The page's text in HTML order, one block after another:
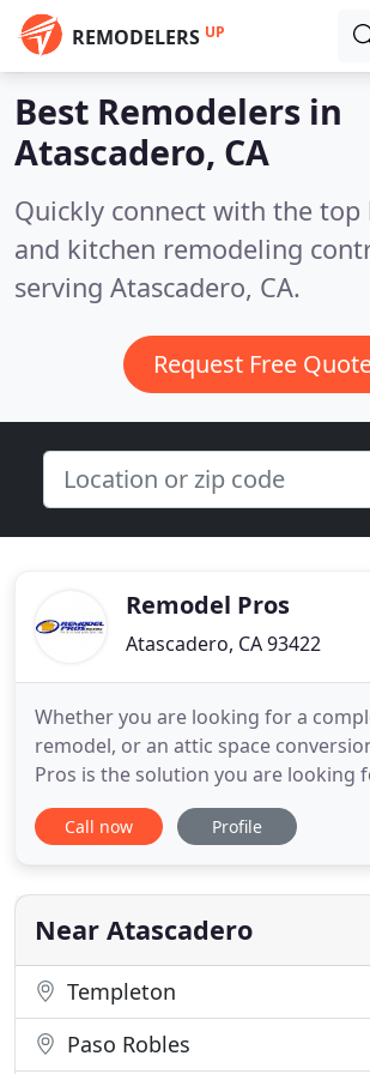
REMODELERS UP
Best Remodelers in
Atascadero, CA
Quickly connect with the
and kitchen remodeling
serving Atascadero, CA.
Request Free
Remodel Pros
Atascadero, CA 93422
Whether you are looking for a
remodel, or an attic space
Pros is the solution you are looking
Pros will help you design and build
retreat. Whether you are looking for
with the area that will suite your
recommend
Call now Profile
Near Atascadero
Templeton
Paso Robles